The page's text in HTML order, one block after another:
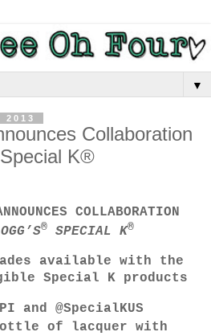
▼
Collaboration
K®
COLLABORATION
® SPECIAL K®
available with the
Special K products
and @SpecialKUS
of lacquer with